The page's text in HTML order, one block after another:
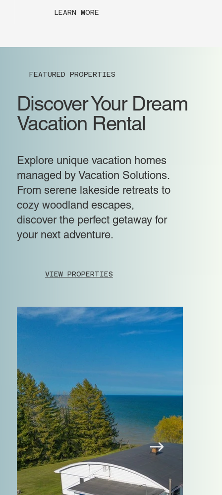
LEARN MORE
FEATURED PROPERTIES
Discover Your Dream
Vacation Rental
Explore unique vacation homes
managed by Vacation Solutions.
From serene lakeside retreats to
cozy woodland escapes,
discover the perfect getaway for
your next adventure.
VIEW PROPERTIES